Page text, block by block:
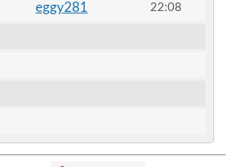
eggy281 22:08